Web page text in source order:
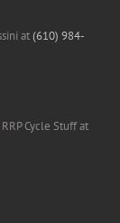
at(610) 984-
Cycle Stuff at